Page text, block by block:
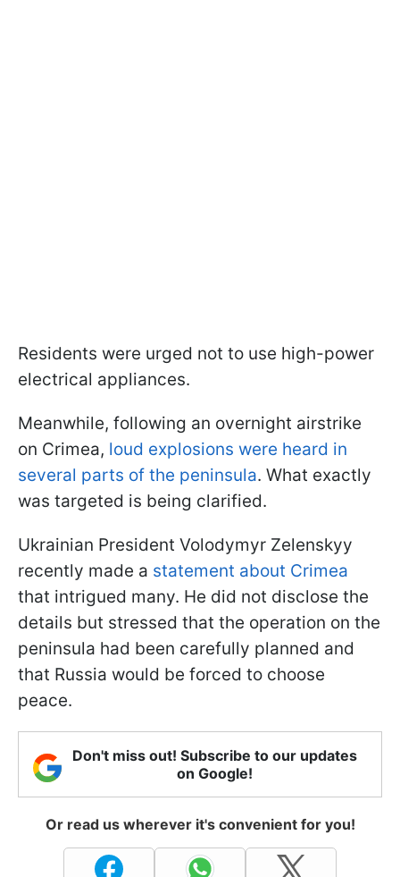
Residents were urged not to use high-power
electrical appliances.
Meanwhile, following an overnight airstrike
on Crimea, loud explosions were heard in
several parts of the peninsula. What exactly
was targeted is being clarified.
Ukrainian President Volodymyr Zelenskyy
recently made a statement about Crimea
that intrigued many. He did not disclose the
details but stressed that the operation on the
peninsula had been carefully planned and
that Russia would be forced to choose
peace.
Don't miss out! Subscribe to our updates
on Google!
Or read us wherever it's convenient for you!